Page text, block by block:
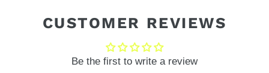
CUSTOMER REVIEWS
Be the first to write a review